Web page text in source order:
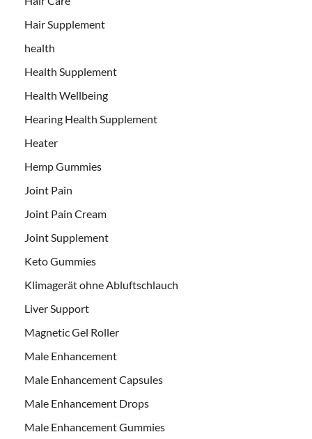
Hair Supplement
health
Health Supplement
Health Wellbeing
Hearing Health Supplement
Heater
Hemp Gummies
Joint Pain
Joint Pain Cream
Joint Supplement
Keto Gummies
Klimagerät ohne Abluftschlauch
Liver Support
Magnetic Gel Roller
Male Enhancement
Male Enhancement Capsules
Male Enhancement Drops
Male Enhancement Gummies